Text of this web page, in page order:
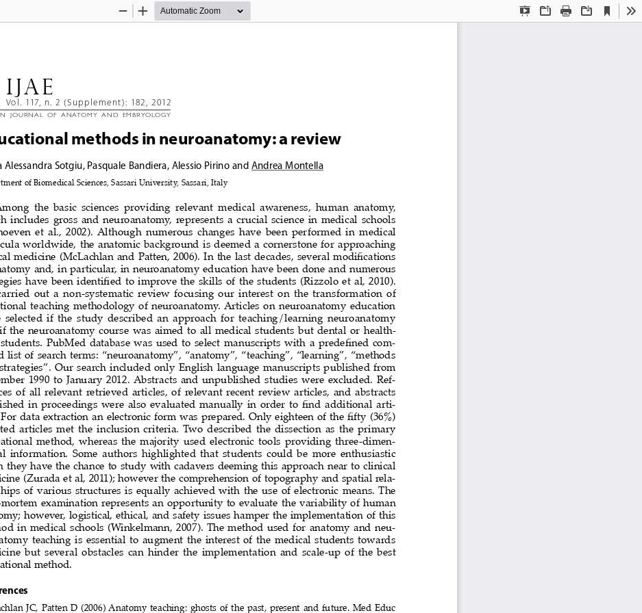
Presentation
OpenPrint Download
Current
View
Zoom
Zoom
IJAE
Vol. 117, n. 2 (Supplement): 182, 2012
Journal  of  anatomy  and  Embryology
methods in neuroanatomy: a review
Alessandra Sotgiu, Pasquale Bandiera, Alessio Pirino and Andrea Montella
of Biomedical Sciences, Sassari University, Sassari, Italy
the  basic  sciences  providing  relevant  medical  awareness,  human  anatomy,
includes  gross  and  neuroanatomy,  represents  a  crucial  science  in  medical  schools
et  al.,  2002).  Although  numerous  changes  have  been  performed  in  medical
worldwide,  the  anatomic  background  is  deemed  a  cornerstone  for  approaching
medicine (McLachlan and Patten, 2006). In the last decades, several modifications
and,  in  particular,  in  neuroanatomy  education  have  been  done  and  numerous
have been identified to improve the skills of the students (Rizzolo et al, 2010).
out  a  non-systematic  review  focusing  our  interest  on  the  transformation  of
teaching  methodology  of  neuroanatomy.  Articles  on  neuroanatomy  education
selected  if  the  study  described  an  approach  for  teaching/learning  neuroanatomy
the  neuroanatomy  course  was  aimed  to  all  medical  students  but  dental  or  health-
PubMed database was used to select manuscripts with a predefined com-
list of search terms: “neuroanatomy”, “anatomy”, “teaching”, “learning”, “methods
Our  search  included  only  English  language  manuscripts  published  from
1990  to  January  2012.  Abstracts  and  unpublished  studies  were  excluded.  Ref-
of  all  relevant  retrieved  articles,  of  relevant  recent  review  articles,  and  abstracts
in proceedings were also evaluated manually in order to find additional arti-
For data extraction an electronic form was prepared. Only eighteen of the fifty (36%)
articles  met  the  inclusion  criteria.  Two  described  the  dissection  as  the  primary
method,  whereas  the  majority  used  electronic  tools  providing  three-dimen-
information.  Some  authors  highlighted  that  students  could  be  more  enthusiastic
they  have  the  chance  to  study  with  cadavers  deeming  this  approach  near  to  clinical
(Zurada et al, 2011); however the comprehension of topography and spatial rela-
of  various  structures  is  equally  achieved  with  the  use  of  electronic  means.  The
examination  represents  an  opportunity  to  evaluate  the  variability  of  human
however,  logistical,  ethical,  and  safety  issues  hamper  the  implementation  of  this
in medical schools (Winkelmann, 2007). The method used for anatomy and neu-
teaching  is  essential  to  augment  the  interest  of  the  medical  students  towards
but  several  obstacles  can  hinder  the  implementation  and  scale-up  of  the  best
method.
JC, Patten D (2006) Anatomy teaching: ghosts of the past, present and future. Med Educ